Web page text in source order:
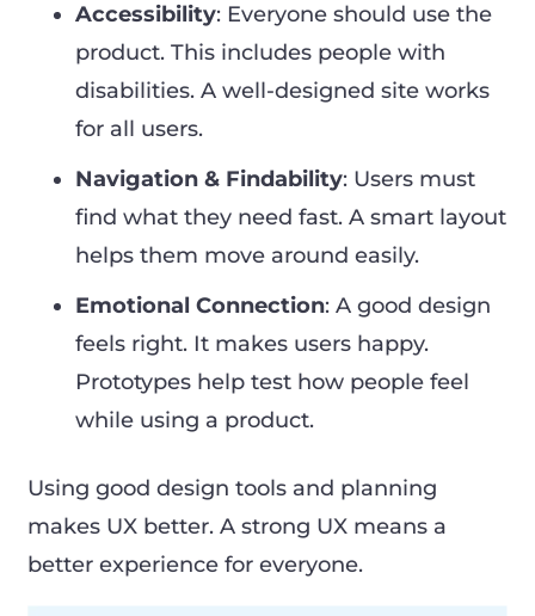
Accessibility: Everyone should use the
product. This includes people with
disabilities. A well-designed site works
for all users.
Navigation & Findability: Users must
find what they need fast. A smart layout
helps them move around easily.
Emotional Connection: A good design
feels right. It makes users happy.
Prototypes help test how people feel
while using a product.
Using good design tools and planning
makes UX better. A strong UX means a
better experience for everyone.